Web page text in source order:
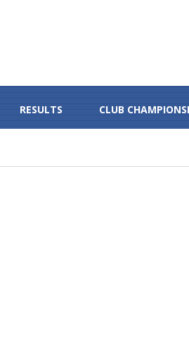
RESULTS CLUB